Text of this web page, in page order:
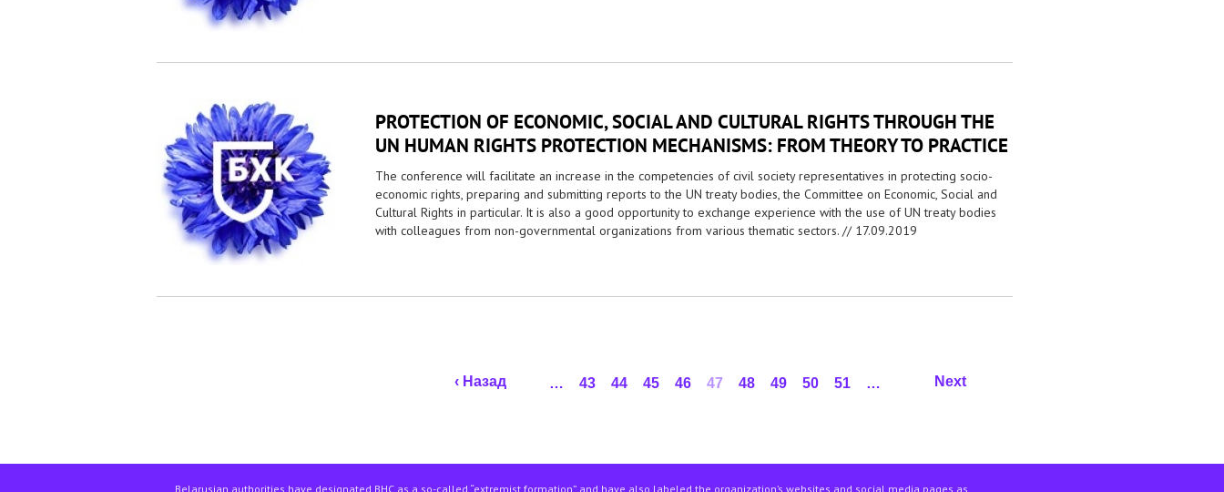
PROTECTION OF ECONOMIC, SOCIAL AND CULTURAL RIGHTS THROUGH THE
UN HUMAN RIGHTS PROTECTION MECHANISMS: FROM THEORY TO PRACTICE
The conference will facilitate an increase in the competencies of civil society representatives in protecting socio-
economic rights, preparing and submitting reports to the UN treaty bodies, the Committee on Economic, Social and
Cultural Rights in particular. It is also a good opportunity to exchange experience with the use of UN treaty bodies
with colleagues from non-governmental organizations from various thematic sectors. // 17.09.2019
‹ Назад … 43 44 45 46 47 48 49 50 51 … Next
Belarusian authorities have designated BHC as a so-called “extremist formation” and have also labeled the organization’s websites and social media pages as